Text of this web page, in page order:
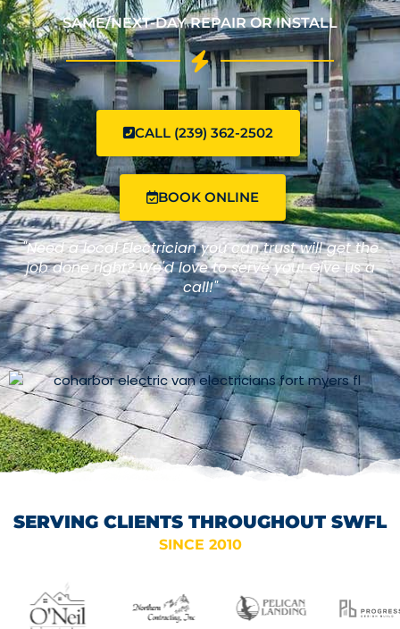
SAME/NEXT-DAY REPAIR OR INSTALL
CALL (239) 362-2502
BOOK ONLINE
"Need a local Electrician you can trust will get the
job done right? We'd love to serve you! Give us a
call!"
SERVING CLIENTS THROUGHOUT SWFL
SINCE 2010